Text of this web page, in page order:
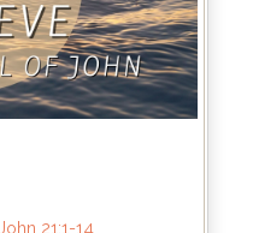
: John 21:15-19